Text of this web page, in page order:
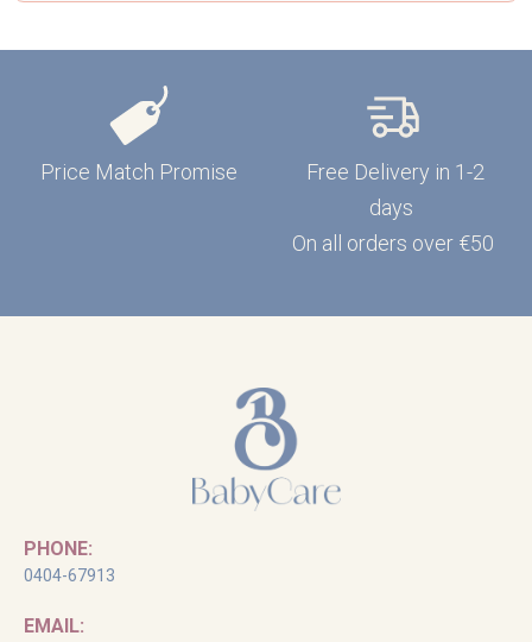
Price Match Promise
Free Delivery in 1-2
days
On all orders over €50
PHONE:
0404-67913
EMAIL: